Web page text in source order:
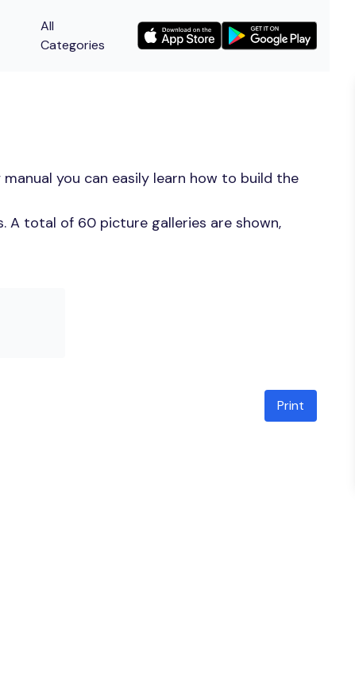
All
Categories
you can easily learn how to build the
A total of 60 picture galleries are shown,
Print